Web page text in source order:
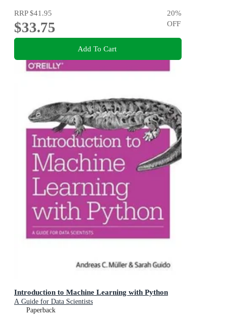
RRP$41.95
$33.75
20%
OFF
Add To Cart
Introduction to Machine Learning with Python
A Guide for Data Scientists
Paperback